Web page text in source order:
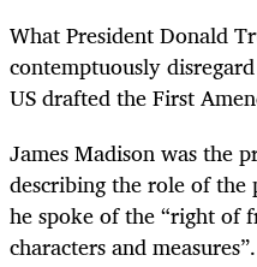
What President Donald
contemptuously
US drafted the First
James Madison was the
describing the role of the
he spoke of the “right of
characters and measures”.